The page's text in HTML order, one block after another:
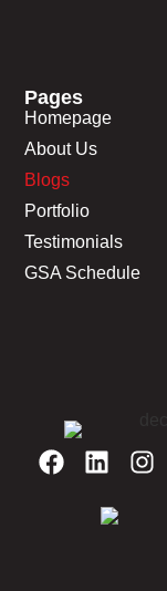
Pages
Homepage
About Us
Blogs
Portfolio
Testimonials
GSA Schedule